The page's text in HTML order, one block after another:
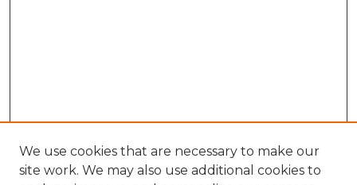
We use cookies that are necessary to make our
site work. We may also use additional cookies to